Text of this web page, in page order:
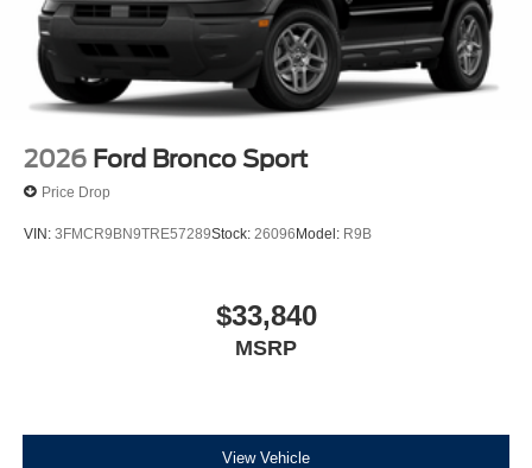
2026 Ford Bronco Sport
Price Drop
VIN: 3FMCR9BN9TRE57289Stock: 26096Model: R9B
$33,840
MSRP
View Vehicle